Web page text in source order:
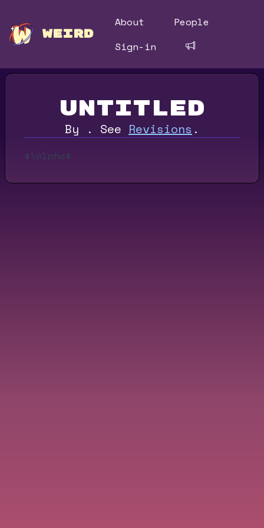
WEIRD
About
People
Sign-in
Untitled
By . See Revisions .
$\alpha$